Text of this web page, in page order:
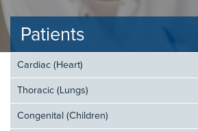
Patients
Cardiac (Heart)
Thoracic (Lungs)
Congenital (Children)